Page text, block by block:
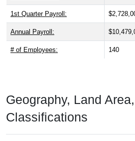
1st Quarter Payroll:
Annual Payroll:
# of Employees: 140
Geography, Land
Classifications